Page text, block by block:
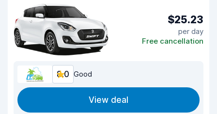
$25.23
per day
Free cancellation
8.0 Good
View deal